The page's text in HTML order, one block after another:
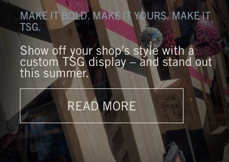
MAKE IT BOLD. MAKE IT YOURS. MAKE IT
TSG.
Show off your shop’s style with a
custom TSG display – and stand out
this summer.
READ MORE